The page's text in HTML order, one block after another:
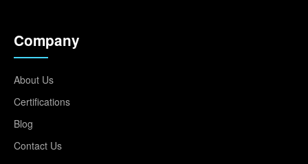
Company
About Us
Certifications
Blog
Contact Us